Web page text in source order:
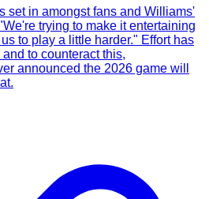
set in amongst fans and Williams'
trying to make it entertaining
to play a little harder." Effort has
to counteract this,
announced the 2026 game will